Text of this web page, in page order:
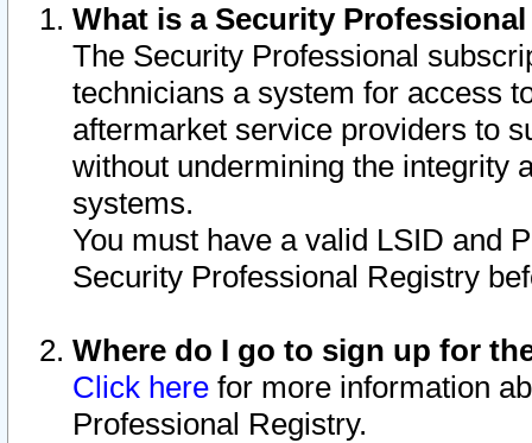
What is a Security
The Security Professional
technicians a system for access
aftermarket service providers to
without undermining the integrity
systems.
You must have a valid LSID and
Security Professional Registry
Where do I go to sign up for
Click here for more information
Professional Registry.